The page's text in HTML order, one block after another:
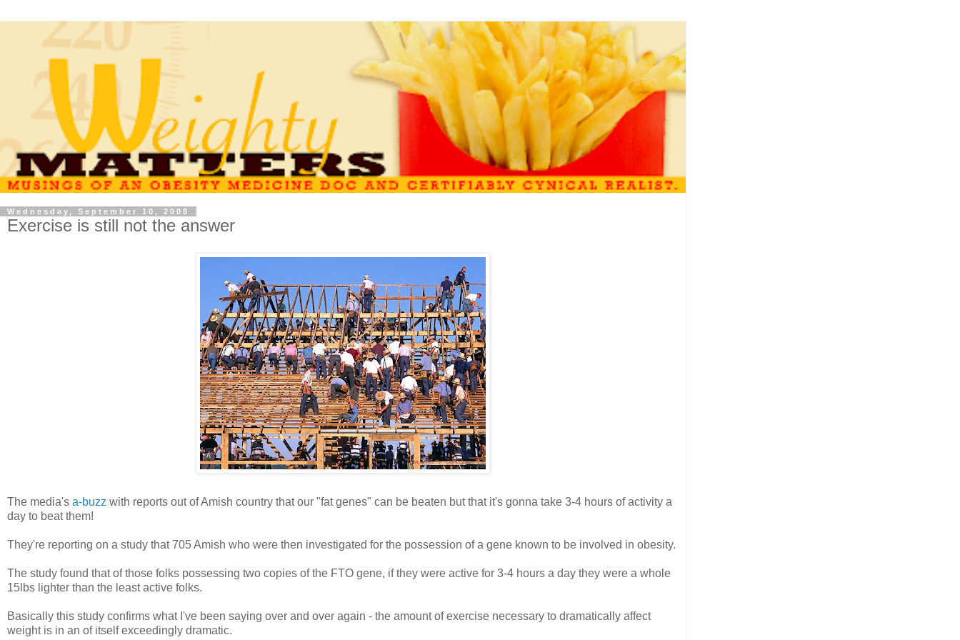
Wednesday, September 10, 2008
Exercise is still not the answer
The media's a-buzz with reports out of Amish country that our "fat genes" can be beaten but that it's gonna take 3-4 hours of activity a
day to beat them!
They're reporting on a study that 705 Amish who were then investigated for the possession of a gene known to be involved in obesity.
The study found that of those folks possessing two copies of the FTO gene, if they were active for 3-4 hours a day they were a whole
15lbs lighter than the least active folks.
Basically this study confirms what I've been saying over and over again - the amount of exercise necessary to dramatically affect
weight is in an of itself exceedingly dramatic.